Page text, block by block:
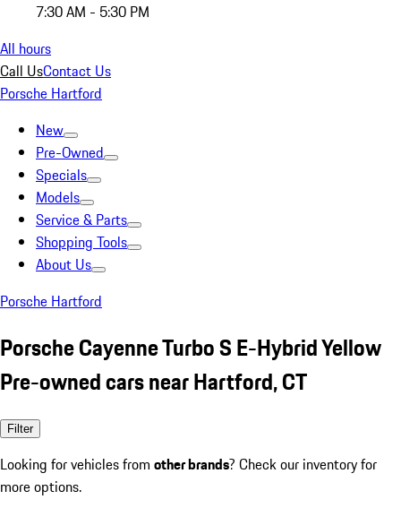
7:30 AM - 5:30 PM
All hours
Call UsContact Us
Porsche Hartford
New
Pre-Owned
Specials
Models
Service & Parts
Shopping Tools
About Us
Porsche Hartford
Porsche Cayenne Turbo S E-Hybrid Yellow
Pre-owned cars near Hartford, CT
Filter
Looking for vehicles from other brands? Check our inventory for
more options.